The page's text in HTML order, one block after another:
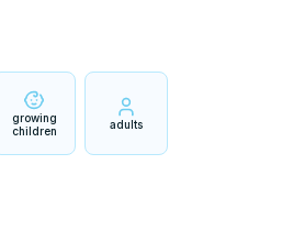
growing
children
adults